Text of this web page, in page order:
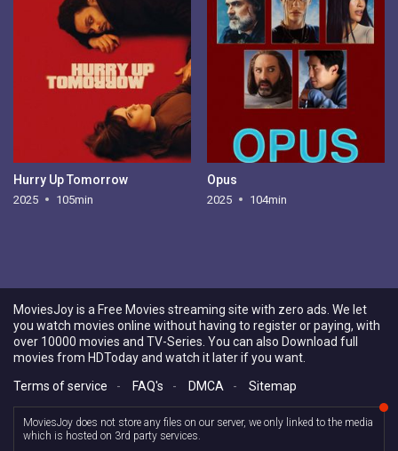
Hurry Up Tomorrow
2025 105min
Opus
2025 104min
MoviesJoy is a Free Movies streaming site with zero ads. We let
you watch movies online without having to register or paying, with
over 10000 movies and TV-Series. You can also Download full
movies from HDToday and watch it later if you want.
Terms of service
- FAQ's - DMCA - Sitemap
MoviesJoy does not store any files on our server, we only linked to the media
which is hosted on 3rd party services.